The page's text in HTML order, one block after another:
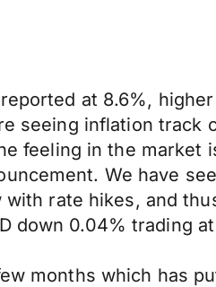
at 8.6%,
seeing inflation track
feeling in the market
We have
rate hikes, and
down 0.04% trading
months which has